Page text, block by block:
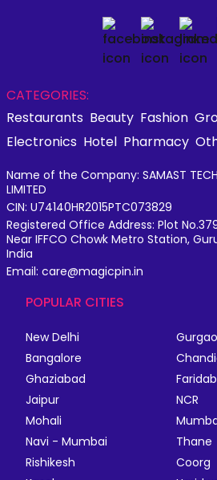
CATEGORIES:
Restaurants Beauty Fashion
Electronics Hotel Pharmacy
Name of the Company: SAMAST
LIMITED
CIN: U74140HR2015PTC073829
Registered Office Address: Plot
Near IFFCO Chowk Metro Station,
India
Email: care@magicpin.in
POPULAR CITIES
New Delhi
Bangalore
Ghaziabad
Jaipur
NCR
Mohali
Navi - Mumbai
Thane
Rishikesh
Coorg